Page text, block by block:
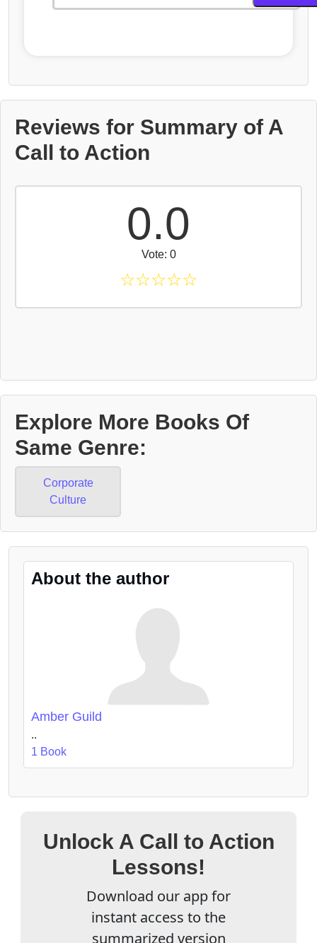
Reviews for Summary of A
Call to Action
0.0
Vote: 0
☆☆☆☆☆
Explore More Books Of
Same Genre:
Corporate
Culture
About the author
Amber Guild
..
1 Book
Unlock A Call to Action
Lessons!
Download our app for
instant access to the
summarized version